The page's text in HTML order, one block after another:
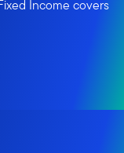
Income covers